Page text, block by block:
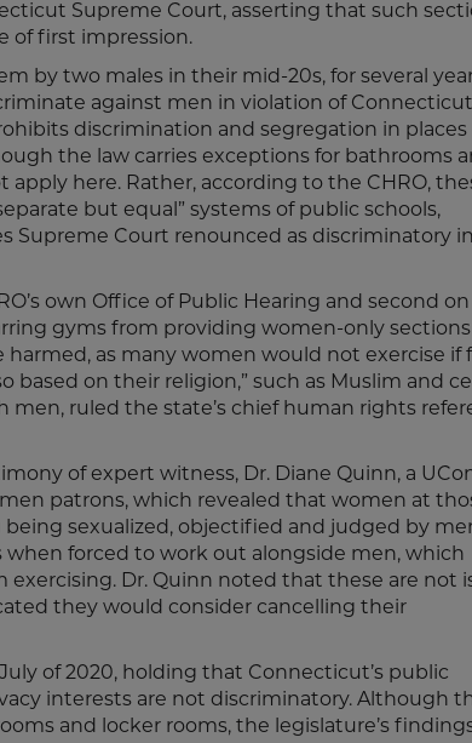
Supreme Court, asserting that such
of first impression.
by two males in their mid-20s, for several
against men in violation of
discrimination and segregation in places
the law carries exceptions for bathrooms
here. Rather, according to the CHRO,
but equal” systems of public schools,
Supreme Court renounced as discriminatory in
own Office of Public Hearing and second on
gyms from providing women-only sections
as many women would not exercise if
on their religion,” such as Muslim and
ruled the state’s chief human rights
of expert witness, Dr. Diane Quinn, a
patrons, which revealed that women at
being sexualized, objectified and judged by
forced to work out alongside men, which
Dr. Quinn noted that these are not
they would consider cancelling their
of 2020, holding that Connecticut’s public
interests are not discriminatory. Although
and locker rooms, the legislature’s